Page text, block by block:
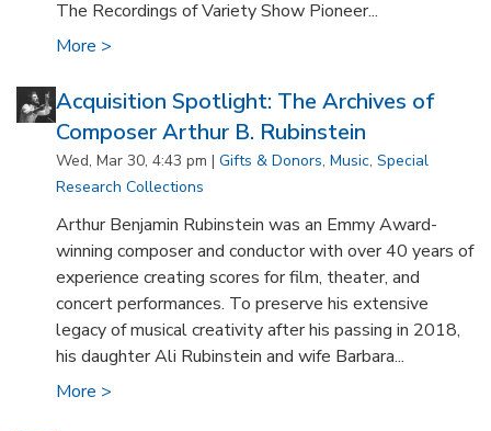
The Recordings of Variety Show Pioneer...
More >
Acquisition Spotlight: The Archives of
Composer Arthur B. Rubinstein
Wed, Mar 30, 4:43 pm |Gifts & Donors,Music,Special
Research Collections
Arthur Benjamin Rubinstein was an Emmy Award-
winning composer and conductor with over 40 years of
experience creating scores for film, theater, and
concert performances. To preserve his extensive
legacy of musical creativity after his passing in 2018,
his daughter Ali Rubinstein and wife Barbara...
More >